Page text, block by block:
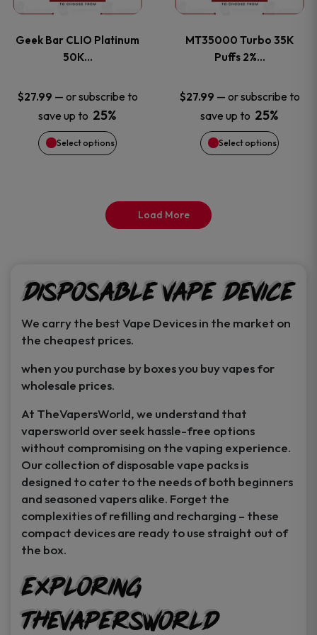
page
page
Geek Bar CLIO Platinum
50K…
$27.99 — or subscribe to
save up to 25%
Select options
The
options
may
be
product
page
MT35000 Turbo 35K
Puffs 2%…
$27.99 — or subscribe to
save up to 25%
Select options
The
options
may
be
product
page
Load More
Disposable Vape Device
We carry the best Vape Devices in the market on
the cheapest prices.
when you purchase by boxes you buy vapes for
wholesale prices.
At TheVapersWorld, we understand that
vapersworld over seek hassle-free options
without compromising on the vaping experience.
Our collection of disposable vape packs is
designed to cater to the needs of both beginners
and seasoned vapers alike. Forget the
complexities of refilling and recharging – these
compact devices are ready to use straight out of
the box.
Exploring
TheVapersWorld
GET
Your First Order